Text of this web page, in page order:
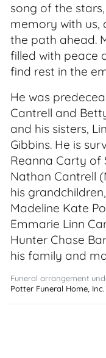
song of the
memory with us,
the path ahead.
filled with peace
find rest in the
He was
Cantrell and
and his sisters,
Gibbins. He is
Reanna Carty of
Nathan Cantrell
his
Madeline Kate
Emmarie Linn
Hunter Chase
his family and
Funeral arrangement
Potter Funeral Home, Inc.